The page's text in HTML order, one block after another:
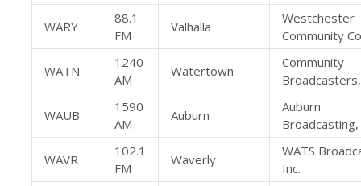
WARY
88.1
FM
Valhalla
Westchester
Community
WATN
1240
AM
Watertown
Community
WAUB
1590
AM
Auburn
Auburn
Broadcasting,
WAVR
102.1
FM
Waverly
WATS
Inc.